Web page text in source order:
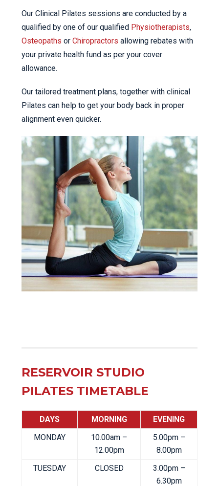
Our Clinical Pilates sessions are conducted by a
qualified by one of our qualified Physiotherapists,
Osteopaths or Chiropractors allowing rebates with
your private health fund as per your cover
allowance.
Our tailored treatment plans, together with clinical
Pilates can help to get your body back in proper
alignment even quicker.
RESERVOIR STUDIO
PILATES TIMETABLE
DAYS MORNING
EVENING
MONDAY
10.00am –
12.00pm
5.00pm –
8.00pm
TUESDAY
CLOSED
3.00pm –
6.30pm